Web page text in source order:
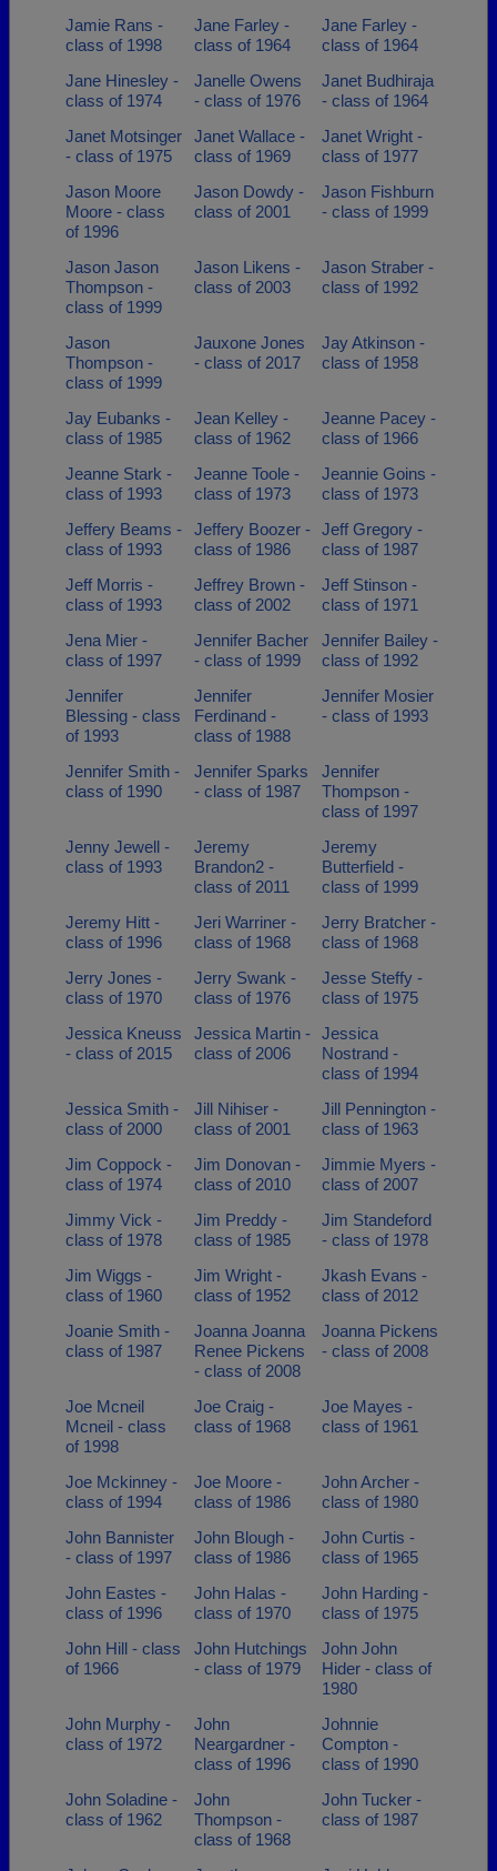
Jamie Rans -
class of 1998
Jane Farley -
class of 1964
Jane Farley -
class of 1964
Jane Hinesley -
class of 1974
Janelle Owens
- class of 1976
Janet Budhiraja
- class of 1964
Janet Motsinger
- class of 1975
Janet Wallace -
class of 1969
Janet Wright -
class of 1977
Jason Moore
Moore - class
of 1996
Jason Dowdy -
class of 2001
Jason Fishburn
- class of 1999
Jason Jason
Thompson -
class of 1999
Jason Likens -
class of 2003
Jason Straber -
class of 1992
Jason
Thompson -
class of 1999
Jauxone Jones
- class of 2017
Jay Atkinson -
class of 1958
Jay Eubanks -
class of 1985
Jean Kelley -
class of 1962
Jeanne Pacey -
class of 1966
Jeanne Stark -
class of 1993
Jeanne Toole -
class of 1973
Jeannie Goins -
class of 1973
Jeffery Beams -
class of 1993
Jeffery Boozer -
class of 1986
Jeff Gregory -
class of 1987
Jeff Morris -
class of 1993
Jeffrey Brown -
class of 2002
Jeff Stinson -
class of 1971
Jena Mier -
class of 1997
Jennifer Bacher
- class of 1999
Jennifer Bailey -
class of 1992
Jennifer
Blessing - class
of 1993
Jennifer
Ferdinand -
class of 1988
Jennifer Mosier
- class of 1993
Jennifer Smith -
class of 1990
Jennifer Sparks
- class of 1987
Jennifer
Thompson -
class of 1997
Jenny Jewell -
class of 1993
Jeremy
Brandon2 -
class of 2011
Jeremy
Butterfield -
class of 1999
Jeremy Hitt -
class of 1996
Jeri Warriner -
class of 1968
Jerry Bratcher -
class of 1968
Jerry Jones -
class of 1970
Jerry Swank -
class of 1976
Jesse Steffy -
class of 1975
Jessica Kneuss
- class of 2015
Jessica Martin -
class of 2006
Jessica
Nostrand -
class of 1994
Jessica Smith -
class of 2000
Jill Nihiser -
class of 2001
Jill Pennington -
class of 1963
Jim Coppock -
class of 1974
Jim Donovan -
class of 2010
Jimmie Myers -
class of 2007
Jimmy Vick -
class of 1978
Jim Preddy -
class of 1985
Jim Standeford
- class of 1978
Jim Wiggs -
class of 1960
Jim Wright -
class of 1952
Jkash Evans -
class of 2012
Joanie Smith -
class of 1987
Joanna Joanna
Renee Pickens
- class of 2008
Joanna Pickens
- class of 2008
Joe Mcneil
Mcneil - class
of 1998
Joe Craig -
class of 1968
Joe Mayes -
class of 1961
Joe Mckinney -
class of 1994
Joe Moore -
class of 1986
John Archer -
class of 1980
John Bannister
- class of 1997
John Blough -
class of 1986
John Curtis -
class of 1965
John Eastes -
class of 1996
John Halas -
class of 1970
John Harding -
class of 1975
John Hill - class
of 1966
John Hutchings
- class of 1979
John John
Hider - class of
1980
John Murphy -
class of 1972
John
Neargardner -
class of 1996
Johnnie
Compton -
class of 1990
John Soladine -
class of 1962
John
Thompson -
class of 1968
John Tucker -
class of 1987